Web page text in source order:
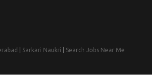
Sarkari Naukri Search Jobs Near Me